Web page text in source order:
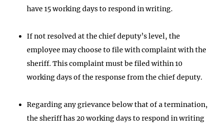
have 15 working days to respond in writing.
If not resolved at the chief deputy’s level, the
employee may choose to file with complaint with the
sheriff. This complaint must be filed within 10
working days of the response from the chief deputy.
Regarding any grievance below that of a termination,
the sheriff has 20 working days to respond in writing